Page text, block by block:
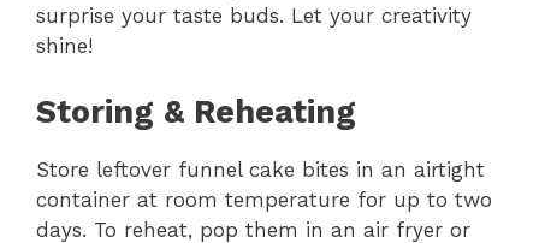
surprise your taste buds. Let your creativity
shine!
Storing & Reheating
Store leftover funnel cake bites in an airtight
container at room temperature for up to two
days. To reheat, pop them in an air fryer or